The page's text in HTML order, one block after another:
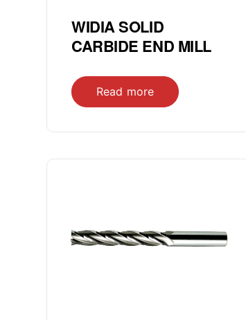
WIDIA SOLID
CARBIDE END MILL
Read more